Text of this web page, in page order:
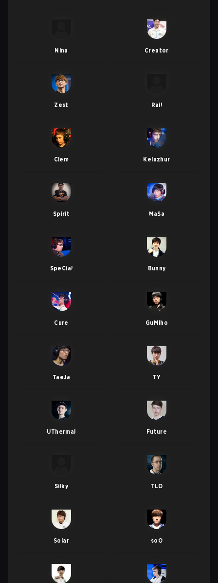
Nina Creator
Zest Rail
Clem Kelazhur
Spirit MaSa
SpeCial Bunny
Cure GuMiho
TaeJa TY
UThermal Future
Silky TLO
Solar soO